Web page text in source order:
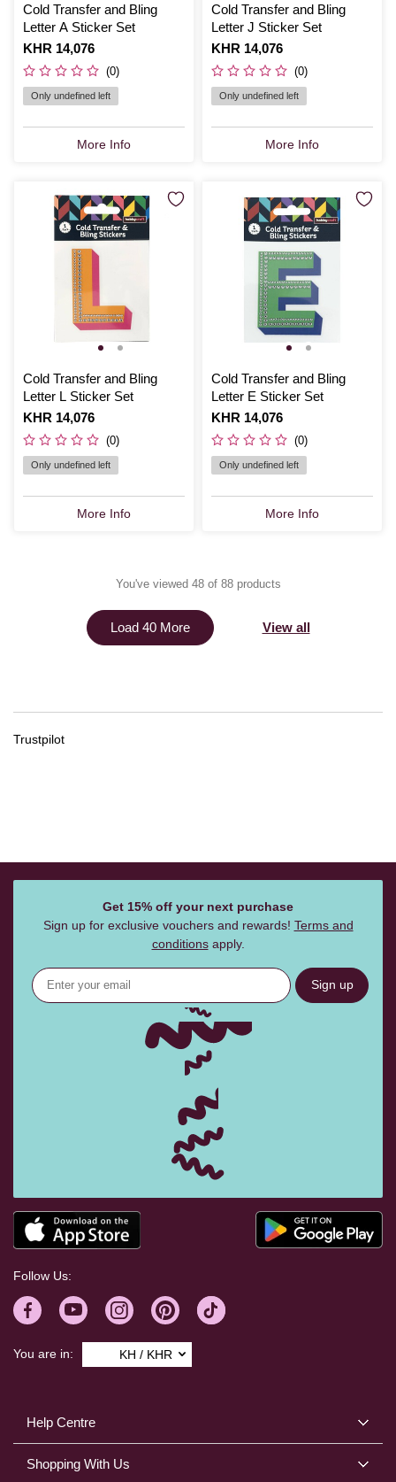
Cold Transfer and Bling
Letter A Sticker Set
Is
KHR 14,076
(0)
Only undefined left
More Info
Cold Transfer and Bling
Letter J Sticker Set
Is
KHR 14,076
(0)
Only undefined left
More Info
Cold Transfer and Bling
Letter L Sticker Set
Is
KHR 14,076
(0)
Only undefined left
More Info
Cold Transfer and Bling
Letter E Sticker Set
Is
KHR 14,076
(0)
Only undefined left
More Info
You've viewed 48 of 88 products
Load 40 More View all
Trustpilot
Help Centre
Shopping With Us
Get 15% off your next purchase
Sign up for exclusive vouchers and rewards! Terms and
conditionsapply.
Sign up
Follow Us:
You are in: KH / KHR